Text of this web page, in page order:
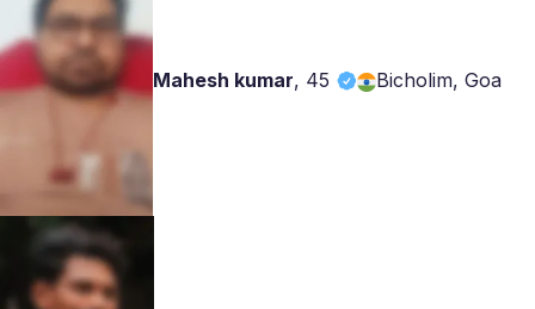
Mahesh kumar, 45 Bicholim, Goa